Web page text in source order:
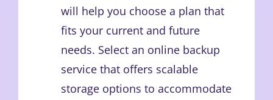
will help you choose a plan that
fits your current and future
needs. Select an online backup
service that offers scalable
storage options to accommodate